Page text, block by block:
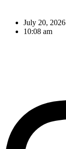
July 20, 2026
10:08 am